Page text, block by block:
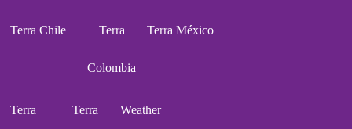
Terra Chile Terra
Colombia
Terra México
Terra Terra Weather